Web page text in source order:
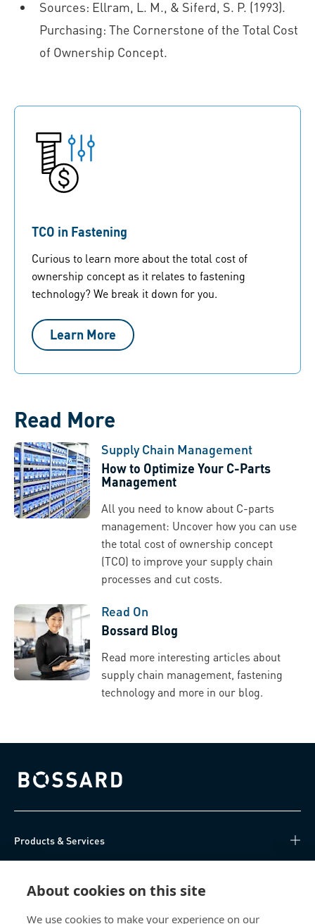
About cookies on this site
We use cookies to make your experience on our
Sources: Ellram, L. M., & Siferd, S. P. (1993).
Purchasing: The Cornerstone of the Total Cost
of Ownership Concept.
TCO in Fastening
Curious to learn more about the total cost of
ownership concept as it relates to fastening
technology? We break it down for you.
Learn More
Read More
Supply Chain Management
How to Optimize Your C-Parts
Management
All you need to know about C-parts
management: Uncover how you can use
the total cost of ownership concept
(TCO) to improve your supply chain
processes and cut costs.
Read On
Bossard Blog
Read more interesting articles about
supply chain management, fastening
technology and more in our blog.
Bossard homepage
Products & Services